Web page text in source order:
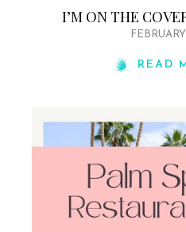
I’M ON THE
READ